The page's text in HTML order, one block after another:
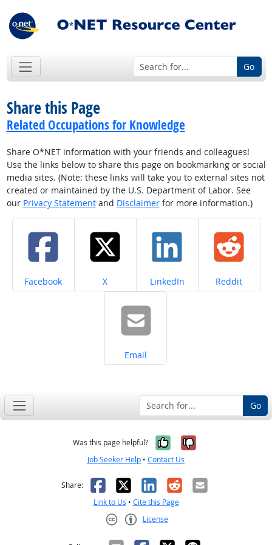
Go
Share this Page
Related Occupations for Knowledge
Share O*NET information with your friends and colleagues!
Use the links below to share this page on bookmarking or social
media sites. (Note: these links will take you to external sites not
created or maintained by the U.S. Department of Labor. See
our Privacy Statementand Disclaimerfor more information.)
Share on
Facebook Share on
X Share on
LinkedIn Share on
Reddit
Share on
Email
Go
Was this page helpful? Yes, it was
No, it was
Job Seeker Help • Contact Us
Share: Facebook
X LinkedIn
RedditEmail
Link to Us • Cite this Page
License